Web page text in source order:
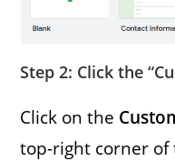
Step 2: Click the
Click on the
top-right corner